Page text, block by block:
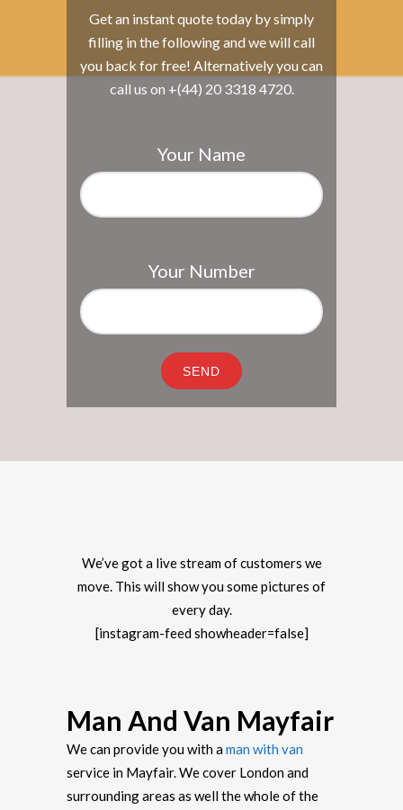
Get an instant quote today by simply
filling in the following and we will call
you back for free! Alternatively you can
call us on +(44) 20 3318 4720.
Your Name
Your Number
We’ve got a live stream of customers we
move. This will show you some pictures of
every day.
[instagram-feed showheader=false]
Man And Van Mayfair
We can provide you with aman with van
service in Mayfair. We cover London and
surrounding areas as well the whole of the